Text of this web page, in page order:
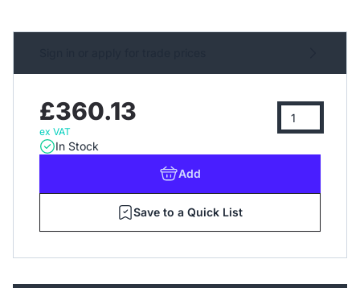
£360.13
ex VAT
In Stock
Add
Save to a Quick List